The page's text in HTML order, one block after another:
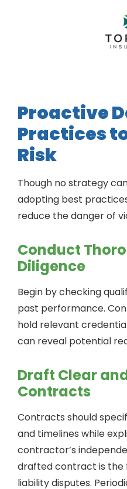
Proactive
Practices
Risk
Though no strategy
adopting best
reduce the danger of
Conduct
Diligence
Begin by checking
past performance.
hold relevant
can reveal potential
Draft Clear
Contracts
Contracts should
and timelines while
contractor’s
drafted contract is the
liability disputes.